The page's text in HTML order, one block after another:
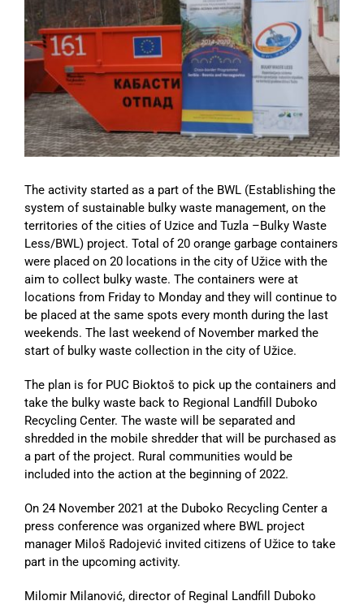
The activity started as a part of the BWL (Establishing the
system of sustainable bulky waste management, on the
territories of the cities of Uzice and Tuzla –Bulky Waste
Less/BWL) project. Total of 20 orange garbage containers
were placed on 20 locations in the city of Užice with the
aim to collect bulky waste. The containers were at
locations from Friday to Monday and they will continue to
be placed at the same spots every month during the last
weekends. The last weekend of November marked the
start of bulky waste collection in the city of Užice.
The plan is for PUC Bioktoš to pick up the containers and
take the bulky waste back to Regional Landfill Duboko
Recycling Center. The waste will be separated and
shredded in the mobile shredder that will be purchased as
a part of the project. Rural communities would be
included into the action at the beginning of 2022.
On 24 November 2021 at the Duboko Recycling Center a
press conference was organized where BWL project
manager Miloš Radojević invited citizens of Užice to take
part in the upcoming activity.
Milomir Milanović, director of Reginal Landfill Duboko